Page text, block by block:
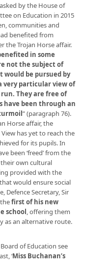
by the House of
on Education in 2015
communities and
benefited from
the Trojan Horse affair.
in some
not the subject of
would be pursued by
very particular view of
They are free of
have been through an
” (paragraph 76).
Horse affair, the
has yet to reach the
for its pupils. In
been ‘freed’ from the
own cultural
provided with the
would ensure social
Defence Secretary, Sir
first of his new
school, offering them
as an alternative route.
of Education see
‘Miss Buchanan’s